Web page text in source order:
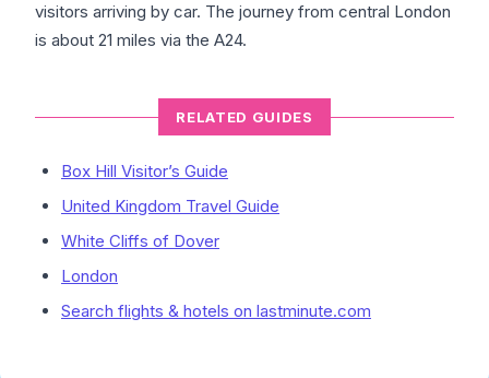
visitors arriving by car. The journey from central London
is about 21 miles via the A24.
RELATED GUIDES
Box Hill Visitor’s Guide
United Kingdom Travel Guide
White Cliffs of Dover
London
Search flights & hotels on lastminute.com